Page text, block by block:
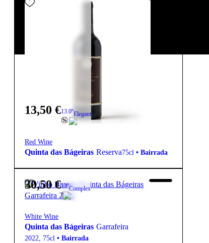
13,50 €13.0ºElegant
Red Wine
Quinta das Bágeiras Reserva75cl • Bairrada
30,50€13ºComplex
White Wine
Quinta das Bágeiras Garrafeira
2022, 75cl • Bairrada